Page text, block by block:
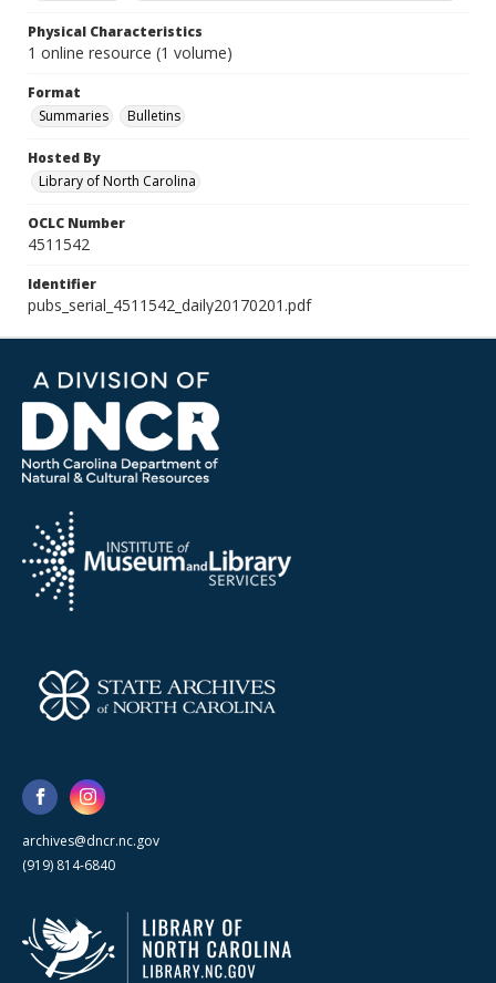
Physical Characteristics
1 online resource (1 volume)
Format
Summaries
Bulletins
Hosted By
Library of North Carolina
OCLC Number
4511542
Identifier
pubs_serial_4511542_daily20170201.pdf
archives@dncr.nc.gov
(919) 814-6840